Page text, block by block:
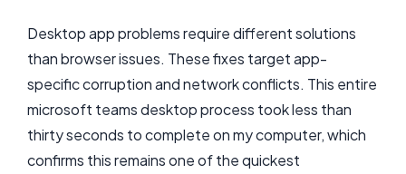
Desktop app problems require different solutions
than browser issues. These fixes target app-
specific corruption and network conflicts. This entire
microsoft teams desktop process took less than
thirty seconds to complete on my computer, which
confirms this remains one of the quickest